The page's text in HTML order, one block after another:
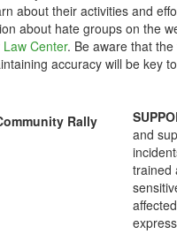
about their activities and
about hate groups on the
Center. Be aware that
accuracy will be key
and
trained